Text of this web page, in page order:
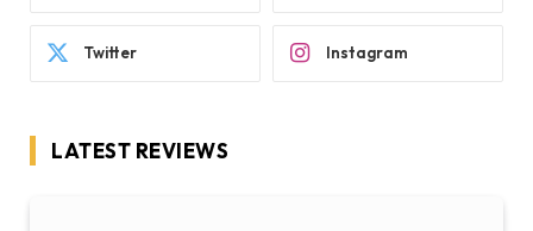
Twitter Instagram
LATEST REVIEWS